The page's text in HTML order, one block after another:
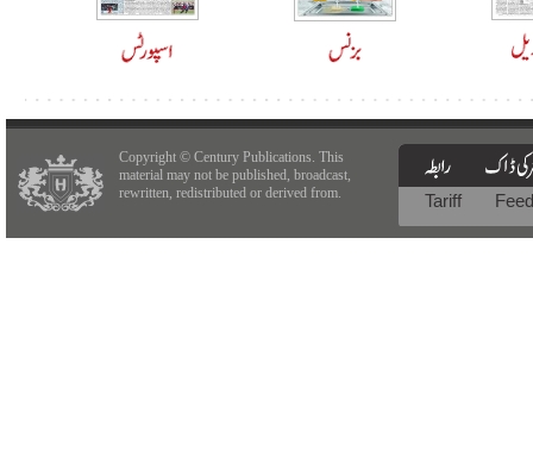
Copyright © Century Publications. This
material may not be published, broadcast,
rewritten, redistributed or derived from.
Tariff